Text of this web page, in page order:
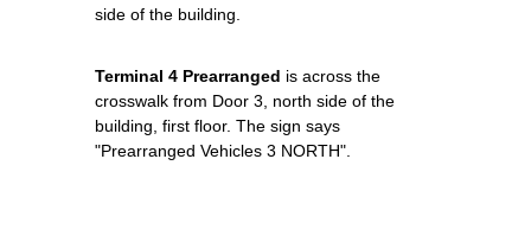
side of the building.
Terminal 4 Prearranged is across the
crosswalk from Door 3, north side of the
building, first floor. The sign says
"Prearranged Vehicles 3 NORTH".